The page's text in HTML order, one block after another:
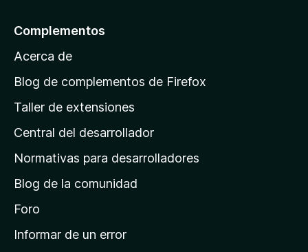
p
á
n
a
e
i
n
Complementos
Acerca de
Blog de complementos de Firefox
Taller de extensiones
Central del desarrollador
Normativas para desarrolladores
Blog de la comunidad
Foro
Informar de un error